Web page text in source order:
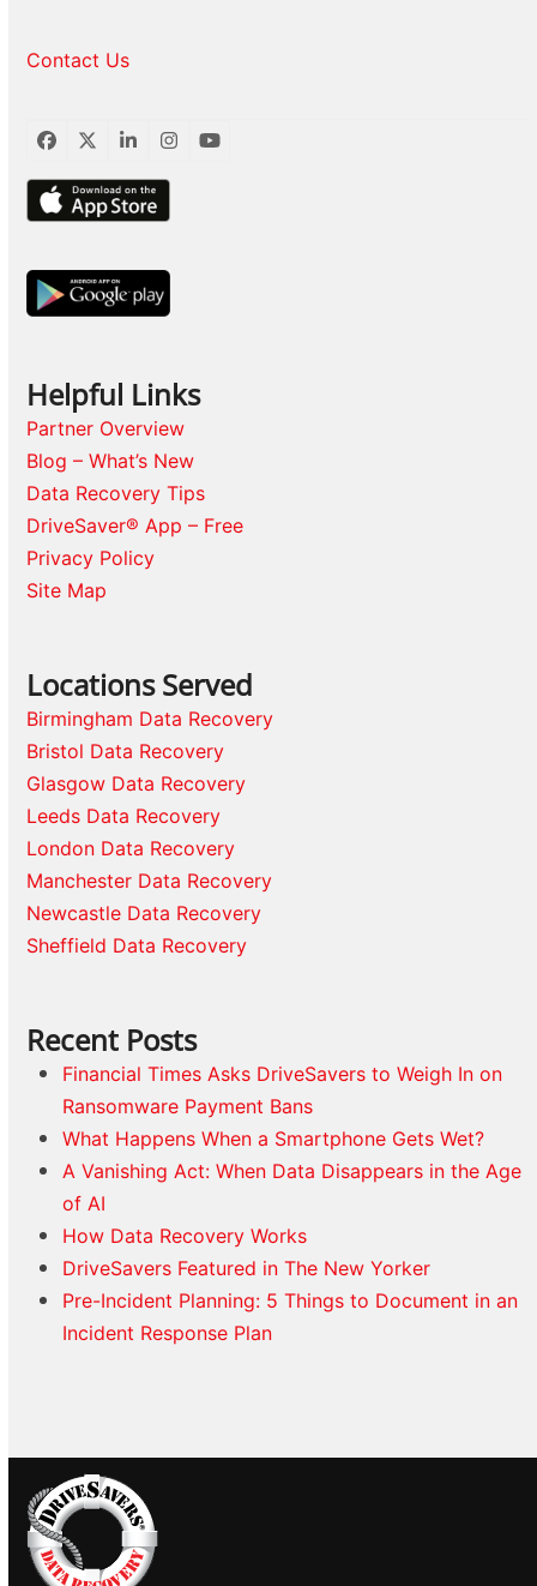
Contact Us
Facebook
TwitterLinkedInInstagram
YouTube
Helpful Links
Partner Overview
Blog – What’s New
Data Recovery Tips
DriveSaver® App – Free
Privacy Policy
Site Map
Locations Served
Birmingham Data Recovery
Bristol Data Recovery
Glasgow Data Recovery
Leeds Data Recovery
London Data Recovery
Manchester Data Recovery
Newcastle Data Recovery
Sheffield Data Recovery
Recent Posts
Financial Times Asks DriveSavers to Weigh In on
Ransomware Payment Bans
What Happens When a Smartphone Gets Wet?
A Vanishing Act: When Data Disappears in the Age
of AI
How Data Recovery Works
DriveSavers Featured in The New Yorker
Pre-Incident Planning: 5 Things to Document in an
Incident Response Plan